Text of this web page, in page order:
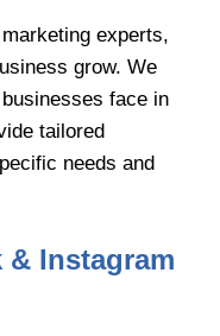
experts,
grow. We
face in
tailored
needs and
& Instagram